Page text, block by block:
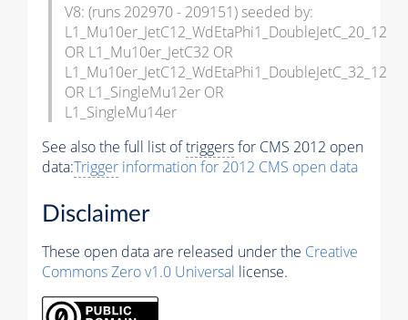
V8: (runs 202970 - 209151) seeded by:
L1_Mu10er_JetC12_WdEtaPhi1_DoubleJetC_20_12
OR L1_Mu10er_JetC32 OR
L1_Mu10er_JetC12_WdEtaPhi1_DoubleJetC_32_12
OR L1_SingleMu12er OR
L1_SingleMu14er
See also the full list oftriggersfor CMS 2012 open
data:Trigger information for 2012 CMS open data
Disclaimer
These open data are released under the Creative
Commons Zero v1.0 Universal license.